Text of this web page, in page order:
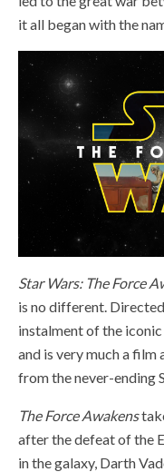
it all began with the
Star Wars: The Force
is no different.
instalment of the
and is very much a
from the never-ending
The Force Awakens
after the defeat of the
in the galaxy, Darth